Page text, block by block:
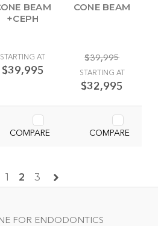
BEAM
+CEPH
STARTING AT
$39,995
COMPARE
CONE BEAM
$39,995
STARTING AT
$32,995
COMPARE
1 2 3
FOR ENDODONTICS